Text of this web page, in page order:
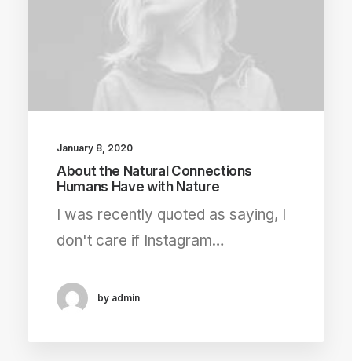
January 8, 2020
About the Natural Connections
Humans Have with Nature
I was recently quoted as saying, I
don't care if Instagram…
by admin